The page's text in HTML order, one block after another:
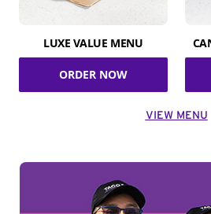
LUXE VALUE MENU
ORDER NOW
VIEW MENU